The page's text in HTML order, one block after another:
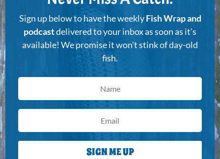
Sign up below to have the weeklyFish Wrap and
podcastdelivered to your inbox as soon as it's
available! We promise it won't stink of day-old
fish.
SIGN ME UP